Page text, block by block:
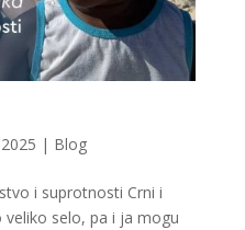
| Blog
i suprotnosti Crni i
selo, pa i ja mogu